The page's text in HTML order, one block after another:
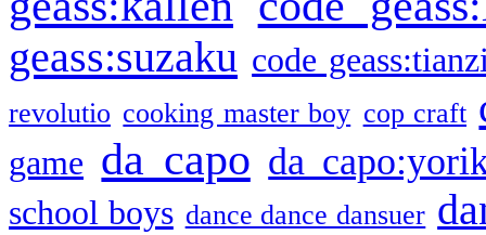
geass:suzaku code
revolutio cooking master boy cop craft
game da capo da
school boys dance dance dansuer